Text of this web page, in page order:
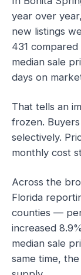
year over
new listings
431
median sale
days on
That tells an
frozen.
selectively.
monthly cost
Across the
Florida
counties —
increased
median sale
same time,